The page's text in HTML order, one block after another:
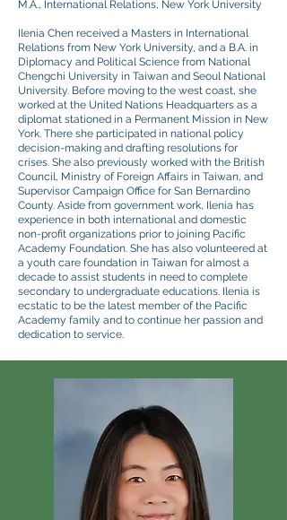
M.A., International Relations, New York University
Ilenia Chen received a Masters in International
Relations from New York University, and a B.A. in
Diplomacy and Political Science from National
Chengchi University in Taiwan and Seoul National
University. Before moving to the west coast, she
worked at the United Nations Headquarters as a
diplomat stationed in a Permanent Mission in New
York. There she participated in national policy
decision-making and drafting resolutions for
crises. She also previously worked with the British
Council, Ministry of Foreign Affairs in Taiwan, and
Supervisor Campaign Office for San Bernardino
County. Aside from government work, Ilenia has
experience in both international and domestic
non-profit organizations prior to joining Pacific
Academy Foundation. She has also volunteered at
a youth care foundation in Taiwan for almost a
decade to assist students in need to complete
secondary to undergraduate educations. Ilenia is
ecstatic to be the latest member of the Pacific
Academy family and to continue her passion and
dedication to service.